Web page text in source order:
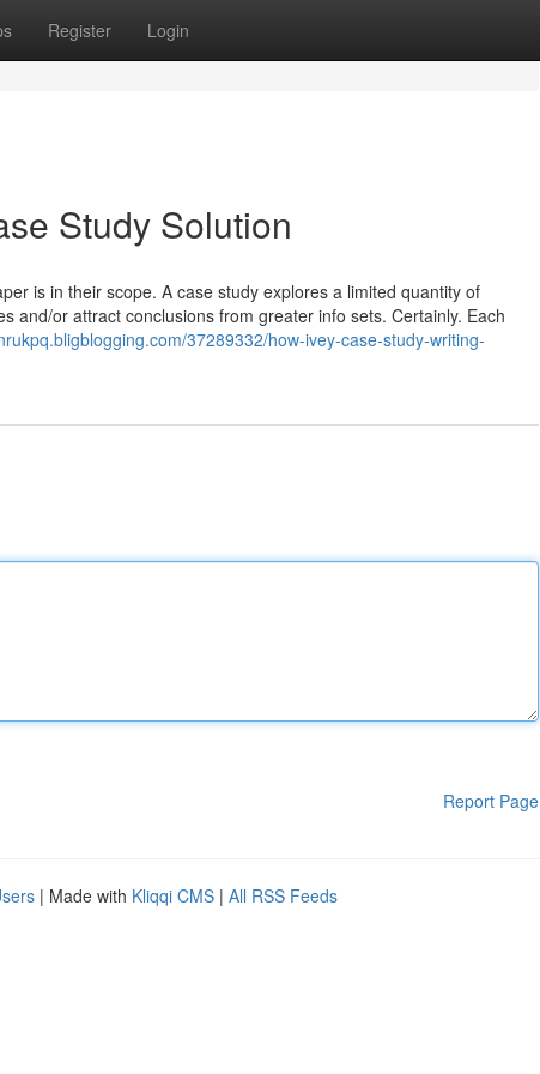
Register Login
Study Solution
is in their scope. A case study explores a limited quantity of
and/or attract conclusions from greater info sets. Certainly. Each
37289332/how-ivey-case-study-writing-
Report Page
| Made with Kliqqi CMS | All RSS Feeds